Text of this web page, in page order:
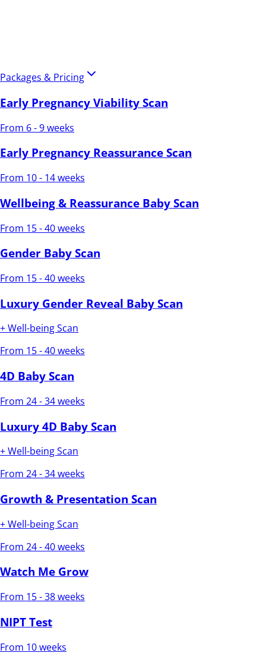
Packages & Pricing
Early Pregnancy Viability Scan
From 6 - 9 weeks
Early Pregnancy Reassurance Scan
From 10 - 14 weeks
Wellbeing & Reassurance Baby Scan
From 15 - 40 weeks
Gender Baby Scan
From 15 - 40 weeks
Luxury Gender Reveal Baby Scan
+ Well-being Scan
From 15 - 40 weeks
4D Baby Scan
From 24 - 34 weeks
Luxury 4D Baby Scan
+ Well-being Scan
From 24 - 34 weeks
Growth & Presentation Scan
+ Well-being Scan
From 24 - 40 weeks
Watch Me Grow
From 15 - 38 weeks
NIPT Test
From 10 weeks